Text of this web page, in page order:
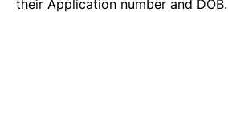
their Application number and DOB.